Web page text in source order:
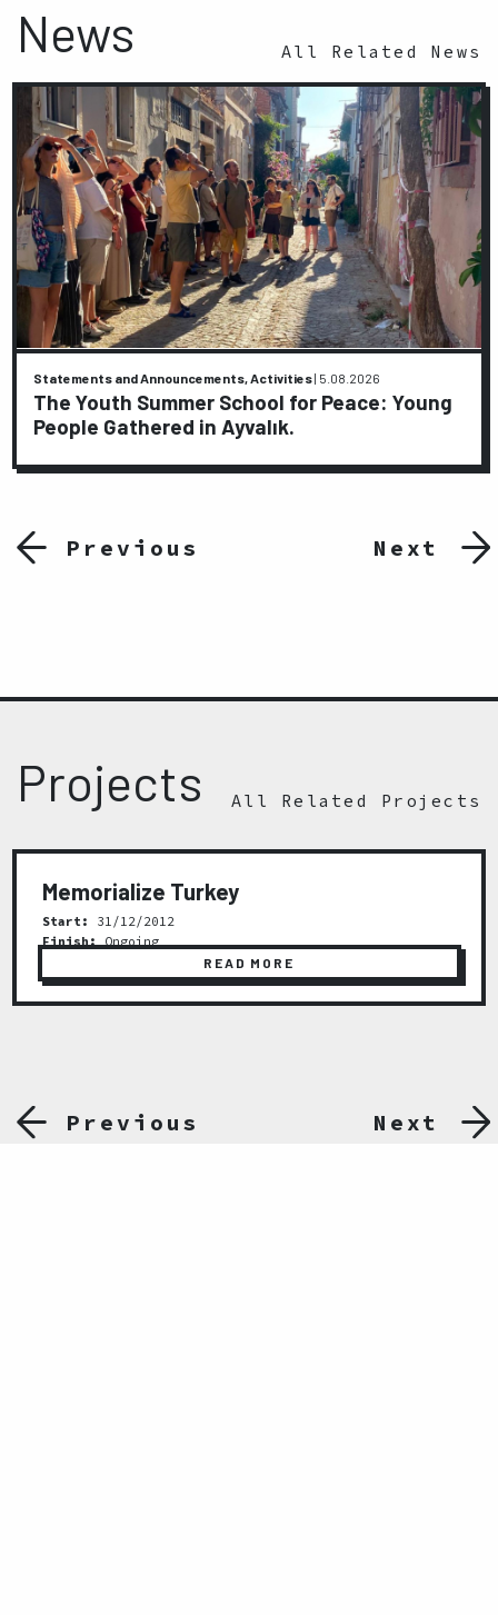
News All Related News
Previous
Statements and Announcements, Activities| 5.08.2026
The Youth Summer School for Peace: Young
People Gathered in Ayvalık.
Next
Projects All Related Projects
Previous
Memorialize Turkey
Start:
31/12/2012
Finish:
Ongoing
READ MORE
Next